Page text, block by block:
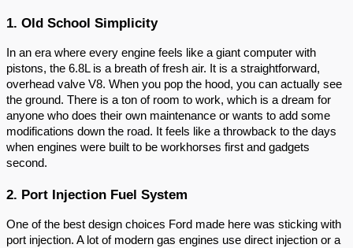
1. Old School Simplicity
In an era where every engine feels like a giant computer with
pistons, the 6.8L is a breath of fresh air. It is a straightforward,
overhead valve V8. When you pop the hood, you can actually see
the ground. There is a ton of room to work, which is a dream for
anyone who does their own maintenance or wants to add some
modifications down the road. It feels like a throwback to the days
when engines were built to be workhorses first and gadgets
second.
2. Port Injection Fuel System
One of the best design choices Ford made here was sticking with
port injection. A lot of modern gas engines use direct injection or a